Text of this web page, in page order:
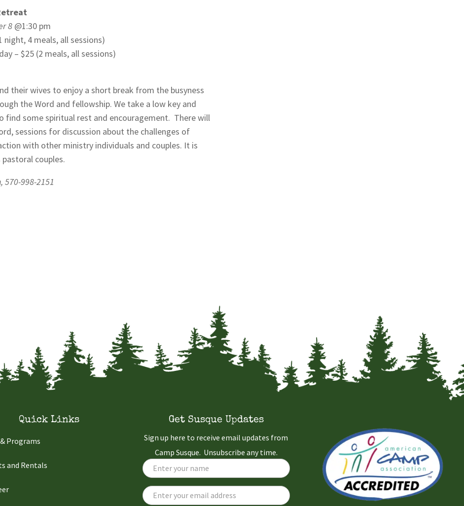
8 @1:30 pm
night, 4 meals, all sessions)
– $25 (2 meals, all sessions)
their wives to enjoy a short break from the busyness
the Word and fellowship. We take a low key and
find some spiritual rest and encouragement. There will
sessions for discussion about the challenges of
with other ministry individuals and couples. It is
couples.
570-998-2151
Quick Links
Programs
and Rentals
Get Susque Updates
Sign up here to receive email updates from
Camp Susque. Unsubscribe any time.